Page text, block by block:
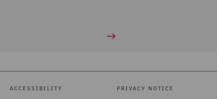
ACCESSIBILITY PRIVACY NOTICE